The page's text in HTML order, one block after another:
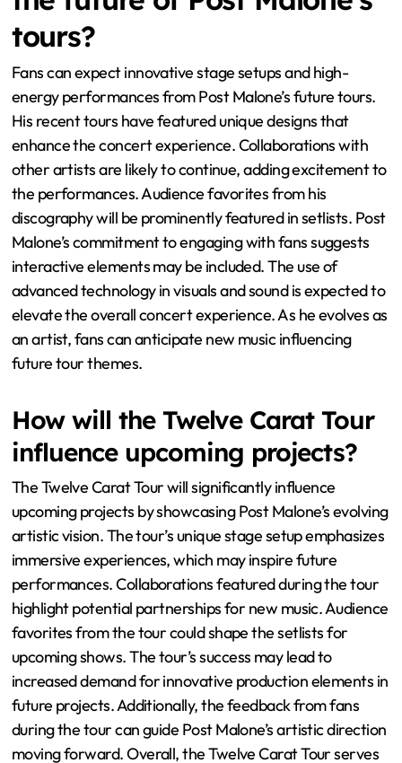
fans. This adaptability can lead to increased ticket sales
and a loyal fanbase. Ultimately, audience reactions
shape the evolution of live performances in real-time.
What can fans expect from
the future of Post Malone’s
tours?
Fans can expect innovative stage setups and high-
energy performances from Post Malone’s future tours.
His recent tours have featured unique designs that
enhance the concert experience. Collaborations with
other artists are likely to continue, adding excitement to
discography will be prominently featured in setlists. Post
Malone’s commitment to engaging with fans suggests
interactive elements may be included. The use of
advanced technology in visuals and sound is expected to
elevate the overall concert experience. As he evolves as
an artist, fans can anticipate new music influencing
future tour themes.
How will the Twelve Carat Tour
influence upcoming projects?
The Twelve Carat Tour will significantly influence
upcoming projects by showcasing Post Malone’s evolving
artistic vision. The tour’s unique stage setup emphasizes
immersive experiences, which may inspire future